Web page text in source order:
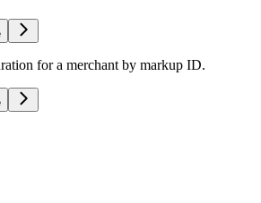
for a merchant by markup ID.